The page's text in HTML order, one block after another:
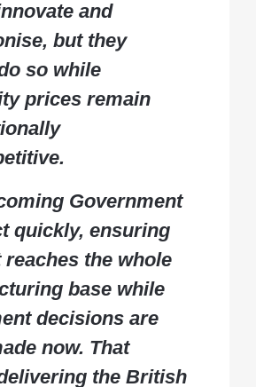
support for green investment
market design and
investment in low-carbon
and
but they
so while
prices remain
Government
quickly, ensuring
the whole
base while
decisions are
now. That
the British